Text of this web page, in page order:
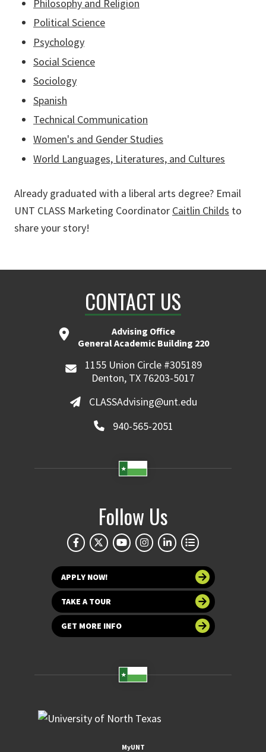
Philosophy and Religion
Political Science
Psychology
Social Science
Sociology
Spanish
Technical Communication
Women's and Gender Studies
World Languages, Literatures, and Cultures
Already graduated with a liberal arts degree? Email
UNT CLASS Marketing Coordinator Caitlin Childs to
share your story!
CONTACT US
Advising Office
General Academic Building 220
1155 Union Circle #305189
Denton, TX 76203-5017
CLASSAdvising@unt.edu
940-565-2051
Follow Us
APPLY NOW!
TAKE A TOUR
GET MORE INFO
MyUNT